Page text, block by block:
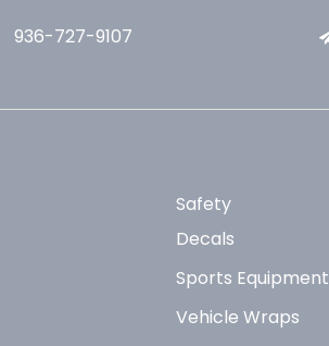
936-727-9107
Safety
Decals
Sports Equipment
Vehicle Wraps